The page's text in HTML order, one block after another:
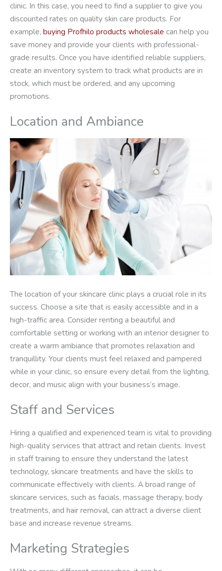
clinic. In this case, you need to find a supplier to give you
discounted rates on quality skin care products. For
example, buying Profhilo products wholesale can help you
save money and provide your clients with professional-
grade results. Once you have identified reliable suppliers,
create an inventory system to track what products are in
stock, which must be ordered, and any upcoming
promotions.
Location and Ambiance
The location of your skincare clinic plays a crucial role in its
success. Choose a site that is easily accessible and in a
high-traffic area. Consider renting a beautiful and
comfortable setting or working with an interior designer to
create a warm ambiance that promotes relaxation and
tranquillity. Your clients must feel relaxed and pampered
while in your clinic, so ensure every detail from the lighting,
decor, and music align with your business’s image.
Staff and Services
Hiring a qualified and experienced team is vital to providing
high-quality services that attract and retain clients. Invest
in staff training to ensure they understand the latest
technology, skincare treatments and have the skills to
communicate effectively with clients. A broad range of
skincare services, such as facials, massage therapy, body
treatments, and hair removal, can attract a diverse client
base and increase revenue streams.
Marketing Strategies